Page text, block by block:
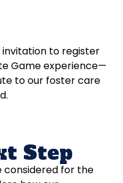
to register
Game experience—
to our foster care
Step
considered for the